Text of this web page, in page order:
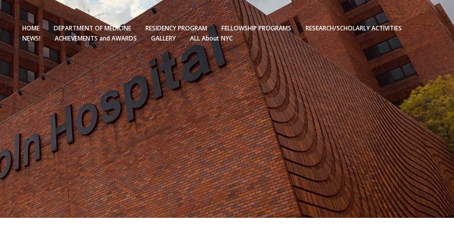
HOME DEPARTMENT OF MEDICINE RESIDENCY PROGRAM FELLOWSHIP PROGRAMS
RESEARCH/SCHOLARLY ACTIVITIES
NEWS!
ACHIEVEMENTS and AWARDS GALLERY ALL About NYC